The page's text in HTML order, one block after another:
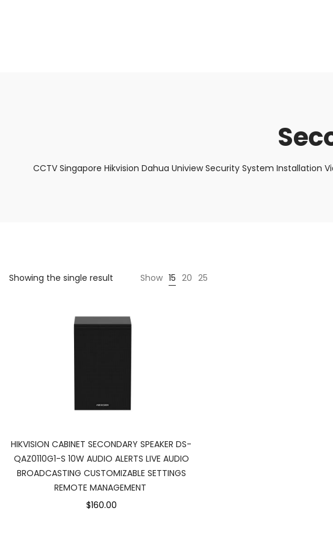
CCTV Singapore Hikvision Dahua Uniview Security System
Showing the single result Show 15 20 25
HIKVISION CABINET SECONDARY SPEAKER DS-
QAZ0110G1-S 10W AUDIO ALERTS LIVE AUDIO
BROADCASTING CUSTOMIZABLE SETTINGS
REMOTE MANAGEMENT
$160.00